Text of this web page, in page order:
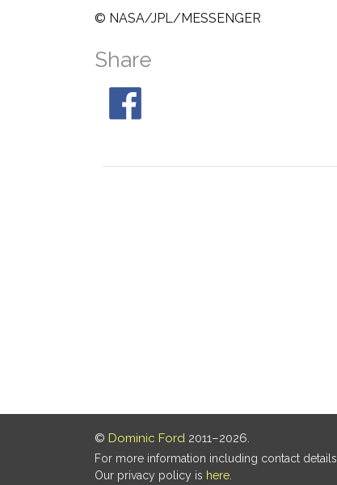
© NASA/JPL/MESSENGER
Share
© Dominic Ford 2011–2026.
For more information including contact details,
Our privacy policy is here